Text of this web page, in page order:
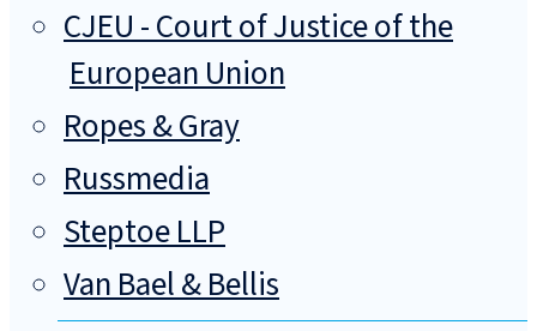
CJEU - Court of Justice of the
European Union
Ropes & Gray
Russmedia
Steptoe LLP
Van Bael & Bellis